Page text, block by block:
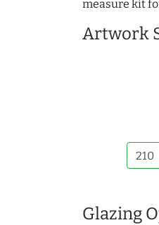
measure kit
Artwork
Glazing